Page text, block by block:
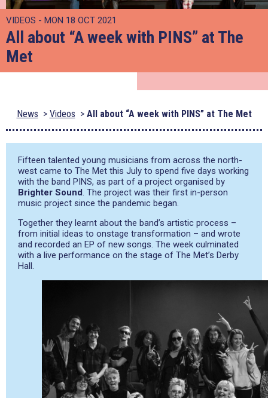
VIDEOS - MON 18 OCT 2021
All about “A week with PINS” at The
Met
News Videos All about “A week with PINS” at The Met
Fifteen talented young musicians from across the north-
west came to The Met this July to spend five days working
with the band PINS, as part of a project organised by
Brighter Sound. The project was their first in-person
music project since the pandemic began.
Together they learnt about the band’s artistic process –
from initial ideas to onstage transformation – and wrote
and recorded an EP of new songs. The week culminated
with a live performance on the stage of The Met’s Derby
Hall.